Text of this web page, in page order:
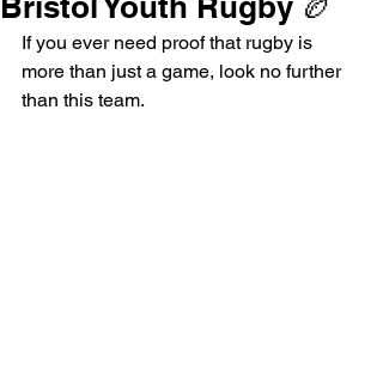
If you ever need proof that rugby is
more than just a game, look no further
than this team.